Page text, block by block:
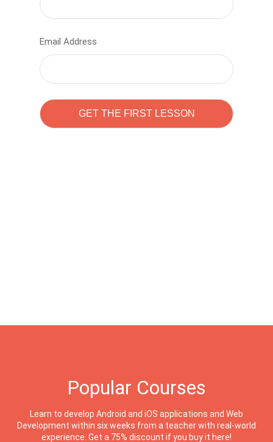
Email Address
Popular Courses
Learn to develop Android and iOS applications and Web
Development within six weeks from a teacher with real-world
experience. Get a 75% discount if you buy it here!